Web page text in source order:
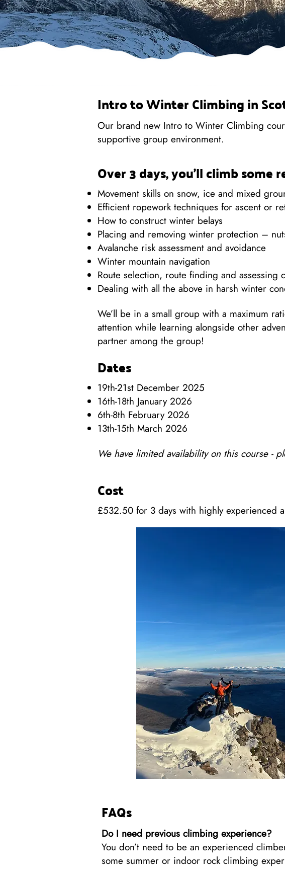
Intro to Winter Climbing in
Our brand new Intro to Winter Climbing
supportive group environment.
Over 3 days, you'll climb some
Movement skills on snow, ice and mixed
Efficient ropework techniques for ascent or
How to construct winter belays
Placing and removing winter protection –
Avalanche risk assessment and avoidance
Winter mountain navigation
Route selection, route finding and assessing
Dealing with all the above in harsh winter
We’ll be in a small group with a maximum
attention while learning alongside other
partner among the group!
Dates
19th-21st December 2025
16th-18th January 2026
6th-8th February 2026
13th-15th March 2026
We have limited availability on this course -
Cost
£532.50 for 3 days with highly experienced
FAQs
Do I need previous climbing experience?
You don’t need to be an experienced
some summer or indoor rock climbing